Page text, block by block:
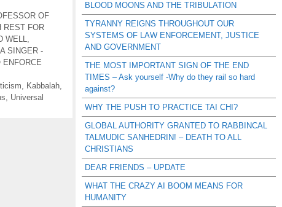
OF
REST FOR
SINGER -
ENFORCE
Kabbalah,
Universal
BLOOD MOONS AND THE TRIBULATION
TYRANNY REIGNS THROUGHOUT OUR
SYSTEMS OF LAW ENFORCEMENT, JUSTICE
AND GOVERNMENT
THE MOST IMPORTANT SIGN OF THE END
TIMES – Ask yourself -Why do they rail so hard
against?
WHY THE PUSH TO PRACTICE TAI CHI?
GLOBAL AUTHORITY GRANTED TO RABBINCAL
TALMUDIC SANHEDRIN! – DEATH TO ALL
CHRISTIANS
DEAR FRIENDS – UPDATE
WHAT THE CRAZY AI BOOM MEANS FOR
HUMANITY